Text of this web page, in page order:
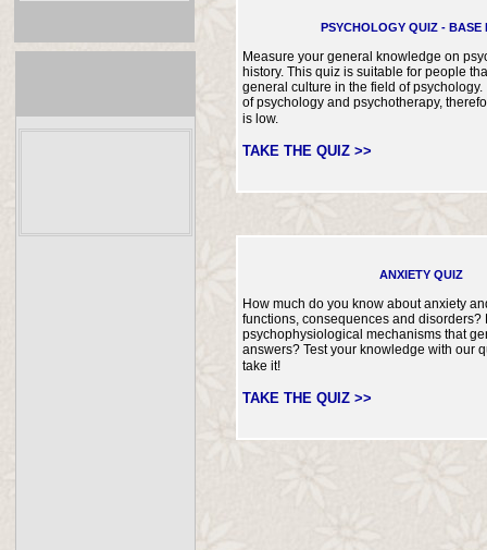
PSYCHOLOGY QUIZ - BASE
Measure your general knowledge on
history. This quiz is suitable for people
general culture in the field of psychology.
of psychology and psychotherapy,
is low.
TAKE THE QUIZ >>
ANXIETY QUIZ
How much do you know about anxiety
functions, consequences and disorders?
psychophysiological mechanisms that
answers? Test your knowledge with our
take it!
TAKE THE QUIZ >>